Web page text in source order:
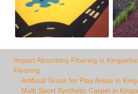
Impact Absorbing Flooring in
Flooring
Artificial Grass for Play Areas in
Multi Sport Synthetic Carpet in